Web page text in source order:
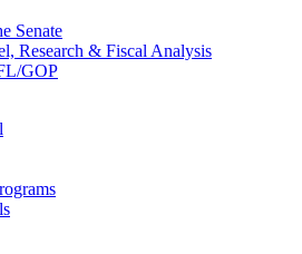
Senate
Research & Fiscal Analysis
GOP